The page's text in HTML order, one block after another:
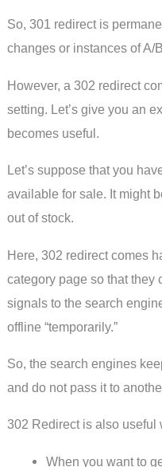
So, 301 redirect is
changes or instances of A/
However, a 302 redirect
setting. Let’s give you an
becomes useful.
Let’s suppose that you
available for sale. It might
out of stock.
Here, 302 redirect comes
category page so that they
signals to the search
offline “temporarily.”
So, the search engines
and do not pass it to
302 Redirect is also useful
When you want to